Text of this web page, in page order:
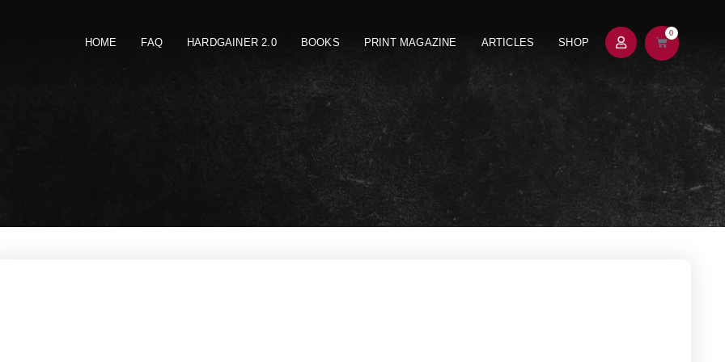
HOME FAQ HARDGAINER 2.0 BOOKS PRINT MAGAZINE ARTICLES SHOP
0